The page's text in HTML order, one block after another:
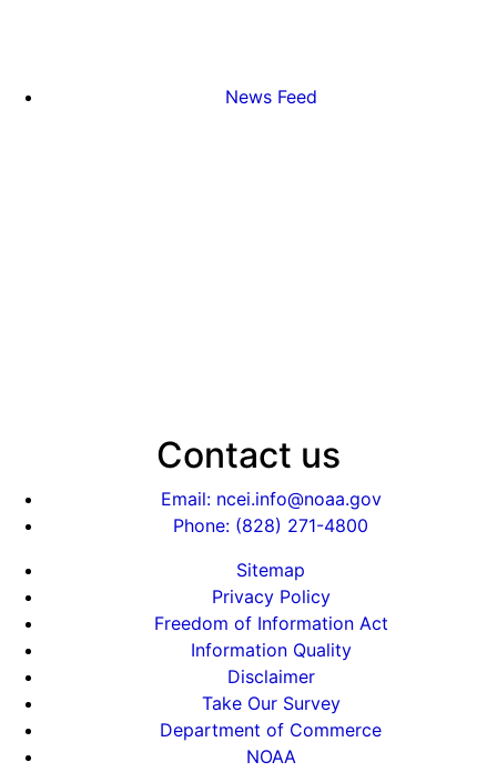
News Feed
Contact us
Email: ncei.info@noaa.gov
Phone: (828) 271-4800
Sitemap
Privacy Policy
Freedom of Information Act
Information Quality
Disclaimer
Take Our Survey
Department of Commerce
NOAA